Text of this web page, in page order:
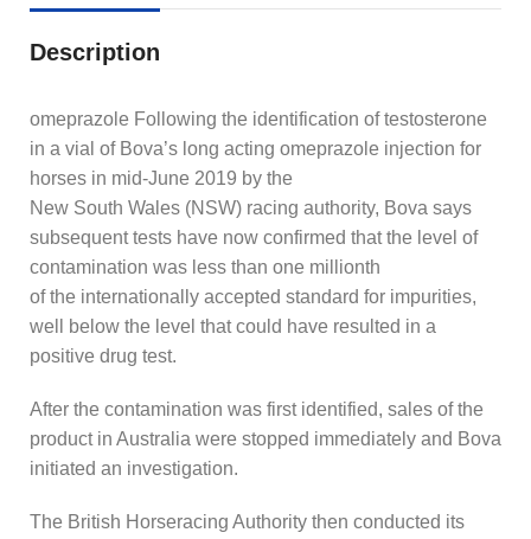
Description
omeprazole Following the identification of testosterone
in a vial of Bova’s long acting omeprazole injection for
horses in mid-June 2019 by the
New South Wales (NSW) racing authority, Bova says
subsequent tests have now confirmed that the level of
contamination was less than one millionth
of the internationally accepted standard for impurities,
well below the level that could have resulted in a
positive drug test.
After the contamination was first identified, sales of the
product in Australia were stopped immediately and Bova
initiated an investigation.
The British Horseracing Authority then conducted its